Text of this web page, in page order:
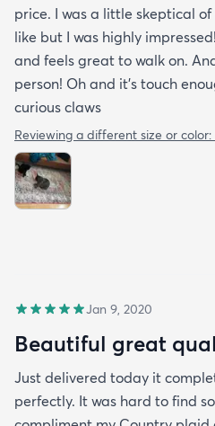
price. I was a little skeptical
like but I was highly
and feels great to walk on.
person! Oh and it's touch
curious claws
Reviewing a different size or color:
Jan 9, 2020
Beautiful great
Just delivered today it
perfectly. It was hard to find